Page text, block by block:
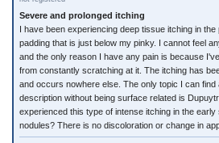
Severe and prolonged itching
I have been experiencing deep tissue itching in
padding that is just below my pinky. I cannot feel
and the only reason I have any pain is because
from constantly scratching at it. The itching has
and occurs nowhere else. The only topic I can
description without being surface related is
experienced this type of intense itching in the
nodules? There is no discoloration or change in